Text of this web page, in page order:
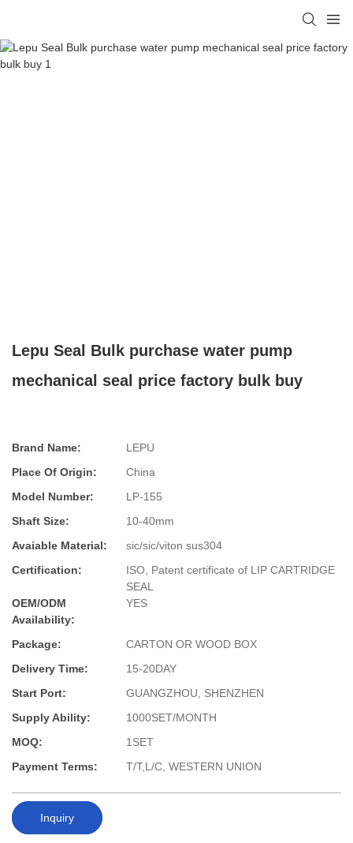
Lepu Seal Bulk purchase water pump
mechanical seal price factory bulk buy
Brand Name:
LEPU
Place Of Origin:
China
Model Number:
LP-155
Shaft Size:
10-40mm
Avaiable Material:
sic/sic/viton sus304
Certification:
ISO, Patent certificate of LIP CARTRIDGE
SEAL
OEM/ODM
Availability:
YES
Package:
CARTON OR WOOD BOX
Delivery Time:
15-20DAY
Start Port:
GUANGZHOU, SHENZHEN
Supply Ability:
1000SET/MONTH
MOQ:
1SET
Payment Terms:
T/T,L/C, WESTERN UNION
Inquiry